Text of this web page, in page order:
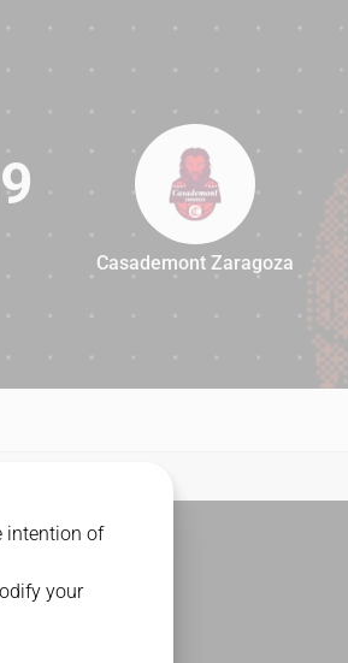
89
Casademont Zaragoza
intention of
your